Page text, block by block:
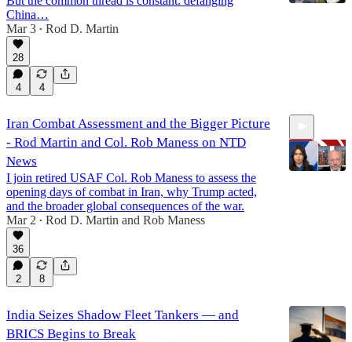
China…
Mar 3 • Rod D. Martin
28
4 4
Iran Combat Assessment and the Bigger Picture
- Rod Martin and Col. Rob Maness on NTD
News
I join retired USAF Col. Rob Maness to assess the
opening days of combat in Iran, why Trump acted,
and the broader global consequences of the war.
Mar 2 • Rod D. Martin and Rob Maness
36
2 8
India Seizes Shadow Fleet Tankers — and
BRICS Begins to Break